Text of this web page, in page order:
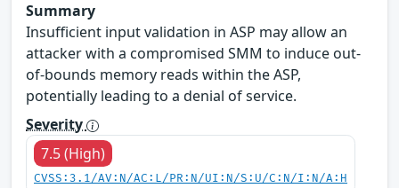
Summary
Insufficient input validation in ASP may allow an
attacker with a compromised SMM to induce out-
of-bounds memory reads within the ASP,
potentially leading to a denial of service.
Severity
7.5 (High)
CVSS:3.1/AV:N/AC:L/PR:N/UI:N/S:U/C:N/I:N/A:H